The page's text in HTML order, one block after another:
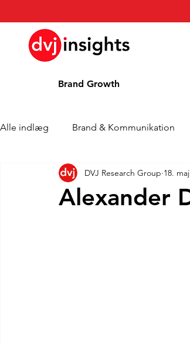
Brand Growth
Alle indlæg Brand & Kommunikation
Interview om Brand Growth
Alexander
DVJ Research Group 18. maj